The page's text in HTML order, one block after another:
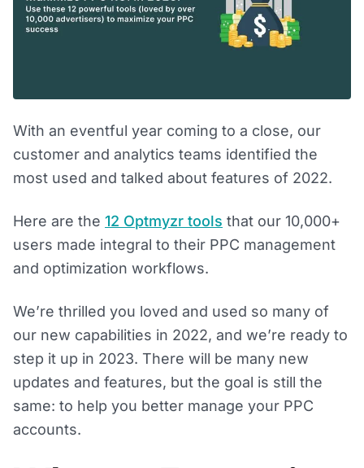
With an eventful year coming to a close, our
customer and analytics teams identified the
most used and talked about features of 2022.
Here are the 12 Optmyzr tools that our 10,000+
users made integral to their PPC management
and optimization workflows.
We’re thrilled you loved and used so many of
our new capabilities in 2022, and we’re ready to
step it up in 2023. There will be many new
updates and features, but the goal is still the
same: to help you better manage your PPC
accounts.